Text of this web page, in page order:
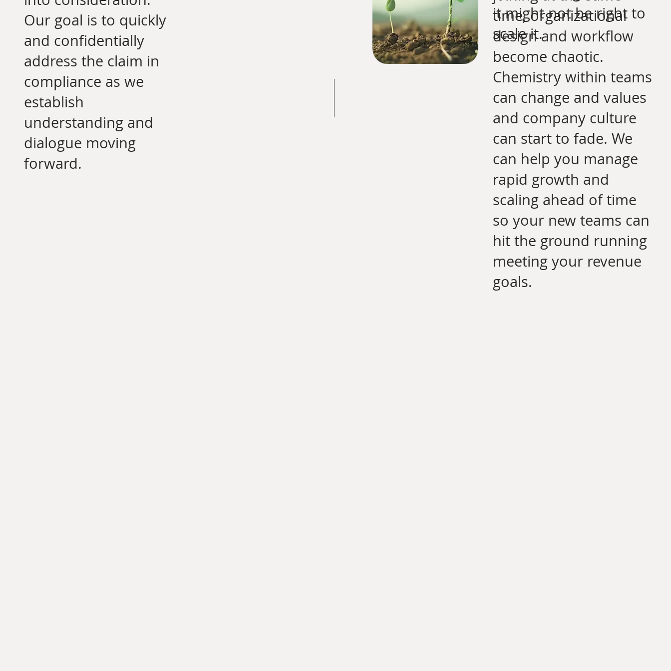
time, organizational
design and workflow
become chaotic.
Chemistry within teams
can change and values
and company culture
can start to fade. We
can help you manage
rapid growth and
scaling ahead of time
so your new teams can
hit the ground running
meeting your revenue
goals.
it might not be right to
scale it.
Our goal is to quickly
and confidentially
address the claim in
compliance as we
establish
understanding and
dialogue moving
forward.